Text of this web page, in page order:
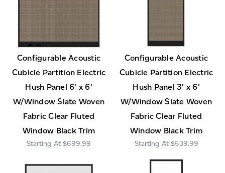
Configurable Acoustic
Cubicle Partition Electric
Hush Panel 6' x 6'
W/Window Slate Woven
Fabric Clear Fluted
Window Black Trim
$699.99
Configurable Acoustic
Cubicle Partition Electric
Hush Panel 3' x 6'
W/Window Slate Woven
Fabric Clear Fluted
Window Black Trim
$539.99